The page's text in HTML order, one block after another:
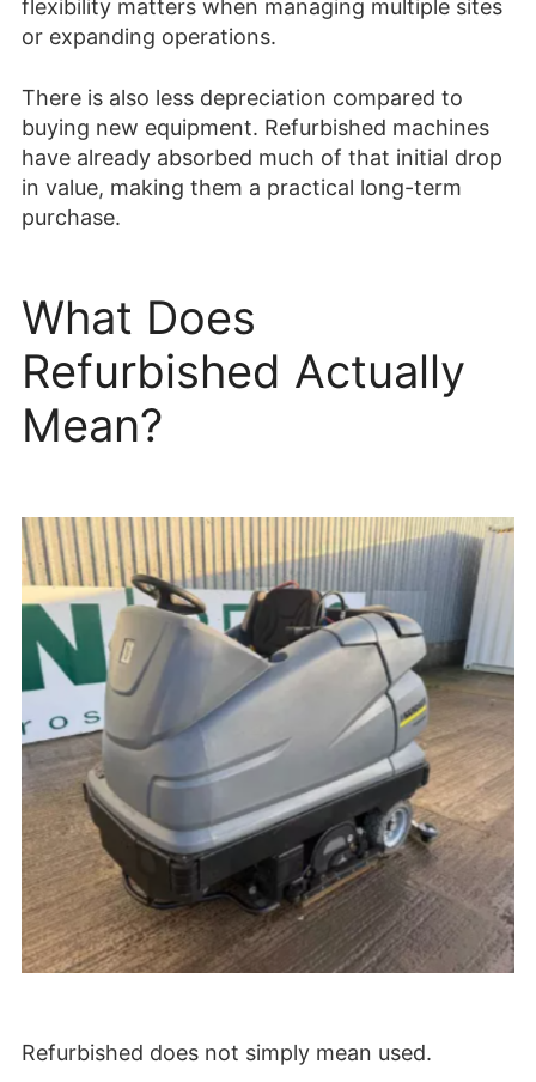
flexibility matters when managing multiple sites
or expanding operations.
There is also less depreciation compared to
buying new equipment. Refurbished machines
have already absorbed much of that initial drop
in value, making them a practical long-term
purchase.
What Does
Refurbished Actually
Mean?
Refurbished does not simply mean used.